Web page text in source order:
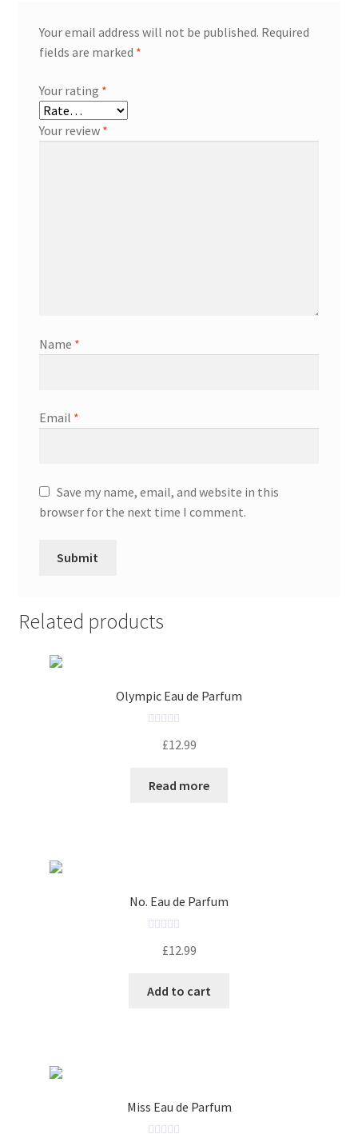
Your email address will not be published. Required
fields are marked *
Your rating *
Your review *
Name *
Email *
Save my name, email, and website in this
browser for the next time I comment.
Related products
Olympic Eau de Parfum
e
5
£12.99
Read more
No. Eau de Parfum
e
5
£12.99
Add to cart
Miss Eau de Parfum